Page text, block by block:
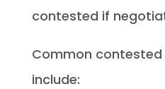
contested if
Common contested
include: